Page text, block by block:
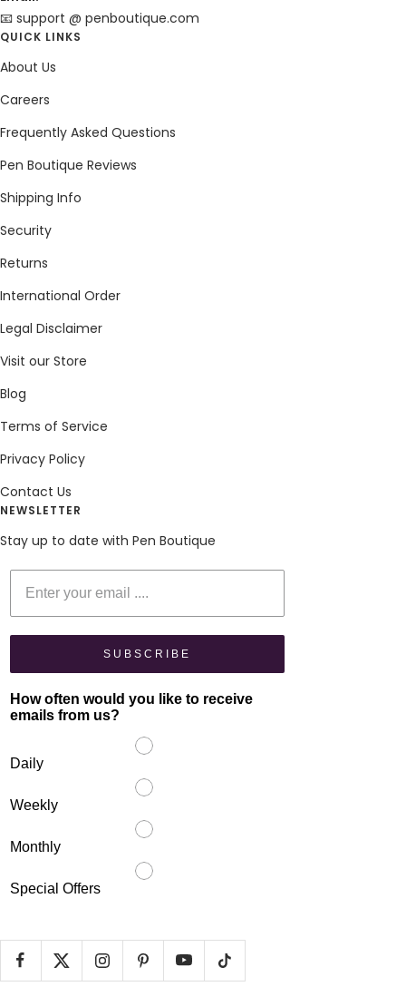
📧 support @ penboutique.com
QUICK LINKS
About Us
Careers
Frequently Asked Questions
Pen Boutique Reviews
Shipping Info
Security
Returns
International Order
Legal Disclaimer
Visit our Store
Blog
Terms of Service
Privacy Policy
Contact Us
NEWSLETTER
Stay up to date with Pen Boutique
Enter your email
SUBSCRIBE
How often would you like to receive
emails from us?
Daily
Weekly
Monthly
Special Offers